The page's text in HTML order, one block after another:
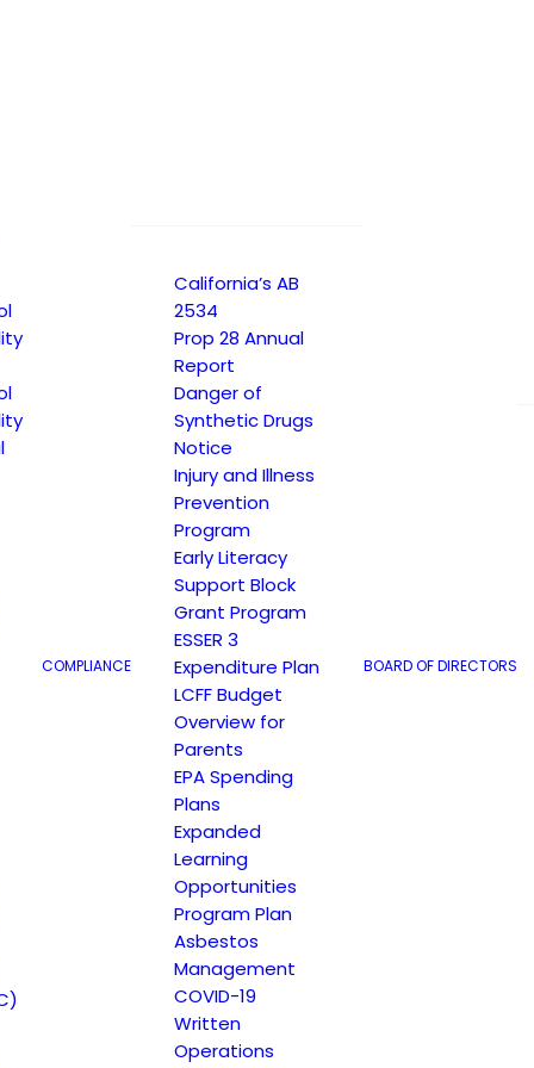
COMPLIANCE
California’s AB
2534
Prop 28 Annual
Report
Danger of
Synthetic Drugs
Notice
Injury and Illness
Prevention
Program
Early Literacy
Support Block
Grant Program
ESSER 3
Expenditure Plan
LCFF Budget
Overview for
Parents
EPA Spending
Plans
Expanded
Learning
Opportunities
Program Plan
Asbestos
Management
COVID-19
Written
Operations
BOARD OF DIRECTORS
learning experiences for students with
environment that provides specialized
extent possible when supported with
within the general education classroom,